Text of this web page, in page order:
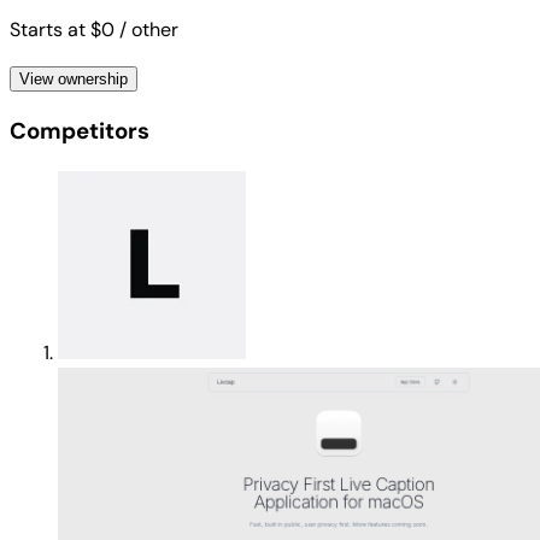
Starts at $0 / other
View ownership
Competitors